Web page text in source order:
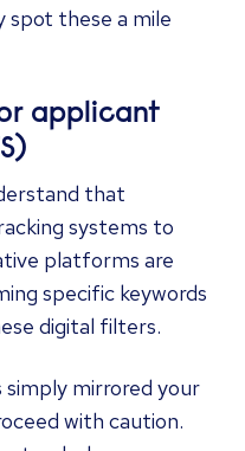
spot these a mile
applicant
that
systems to
platforms are
specific keywords
digital filters.
simply mirrored your
with caution.